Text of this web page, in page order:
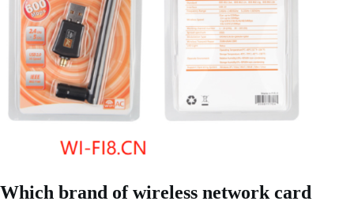
Which brand of wireless network card